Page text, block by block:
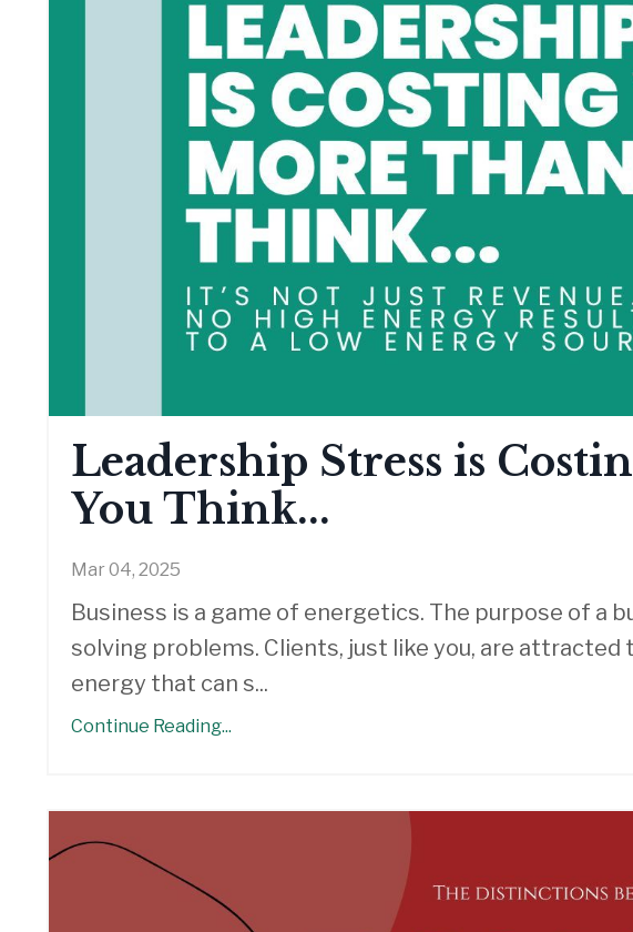
Leadership Stress is
You Think...
Mar 04, 2025
Business is a game of energetics. The purpose of a
solving problems. Clients, just like you, are
energy that can s...
Continue Reading...